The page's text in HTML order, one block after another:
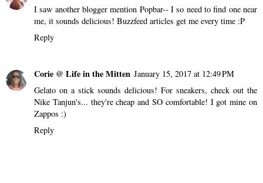
I saw another blogger mention Popbar-- I so need to find one near
me, it sounds delicious! Buzzfeed articles get me every time :P
Reply
Corie @ Life in the Mitten January 15, 2017 at 12:49 PM
Gelato on a stick sounds delicious! For sneakers, check out the
Nike Tanjun's... they're cheap and SO comfortable! I got mine on
Zappos :)
Reply